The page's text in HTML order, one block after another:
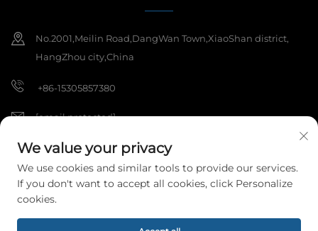
No.2001,Meilin Road,DangWan Town,XiaoShan district,
HangZhou city,China
+86-15305857380
[email protected]
Copyright © 2025 Hangzhou Meibi Decoration Materials Co., Ltd. All
rights reserved.
Privacy Policy
We value your privacy
We use cookies and similar tools to provide our services.
If you don't want to accept all cookies, click Personalize
cookies.